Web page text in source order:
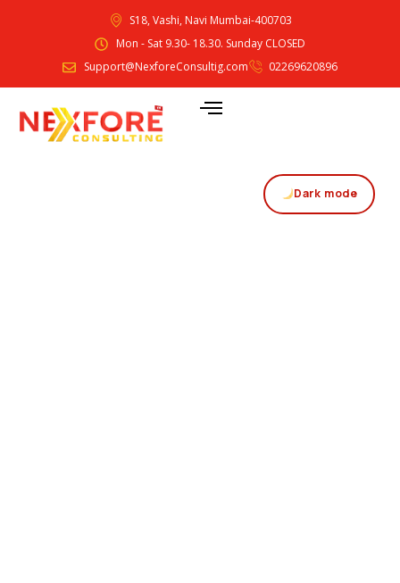
S18, Vashi, Navi Mumbai-400703
Mon - Sat 9.30- 18.30. Sunday CLOSED
Support@NexforeConsultig.com
02269620896
Dark mode